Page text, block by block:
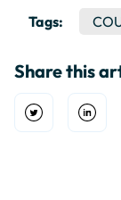
Tags:
Share this
Open Twitter